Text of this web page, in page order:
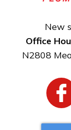
New
Office
N2808